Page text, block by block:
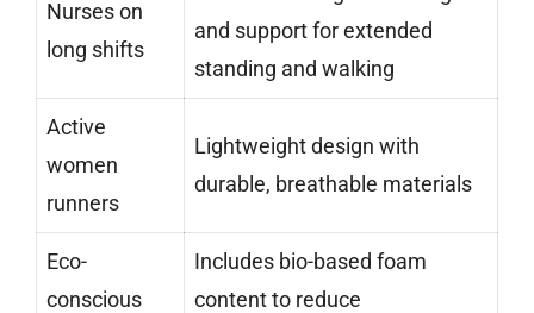
Nurses on
long shifts
and support for extended
standing and walking
Active
women
runners
Lightweight design with
durable, breathable materials
Eco-
conscious
Includes bio-based foam
content to reduce